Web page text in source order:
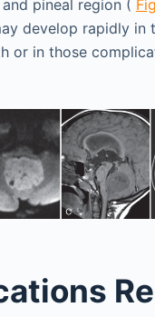
pineal region (
develop rapidly in
or in those